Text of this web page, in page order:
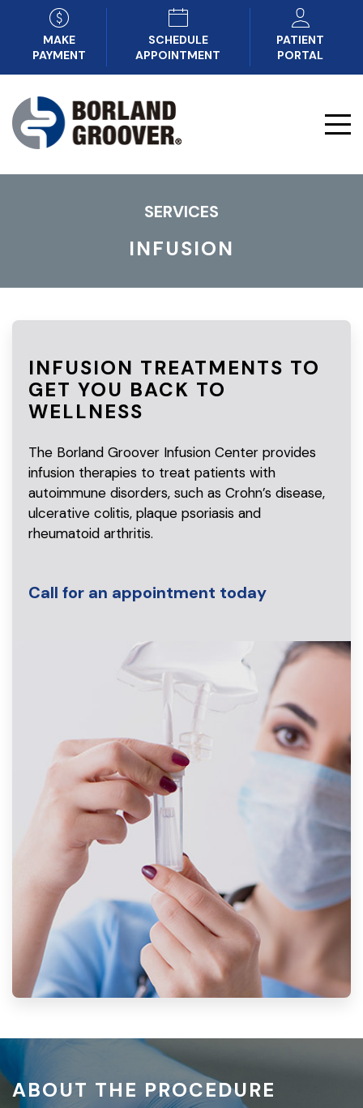
MAKE
PAYMENT
SCHEDULE
APPOINTMENT
PATIENT
PORTAL
SERVICES
INFUSION
INFUSION TREATMENTS TO
GET YOU BACK TO
WELLNESS
The Borland Groover Infusion Center provides
infusion therapies to treat patients with
autoimmune disorders, such as Crohn’s disease,
ulcerative colitis, plaque psoriasis and
rheumatoid arthritis.
Call for an appointment today
ABOUT THE PROCEDURE